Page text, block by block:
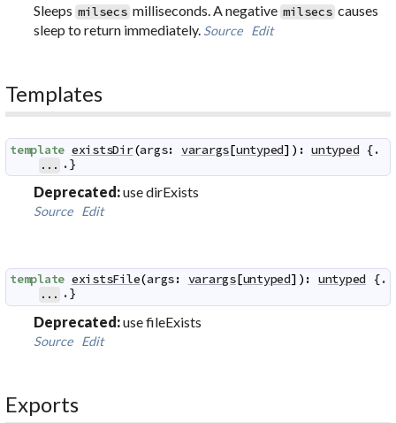
Sleeps milsecs milliseconds. A negative milsecs causes
sleep to return immediately. Source Edit
Templates
template existsDir(args: varargs[untyped] ) : untyped {.
... .}
Deprecated:use dirExists
Source Edit
template existsFile(args: varargs[untyped] ) : untyped {.
... .}
Deprecated:use fileExists
Source Edit
Exports